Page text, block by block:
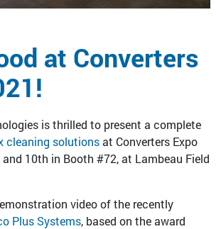
at Converters
is thrilled to present a complete
cleaning solutionsat Converters Expo
10th in Booth #72, at Lambeau Field
video of the recently
Plus Systems, based on the award